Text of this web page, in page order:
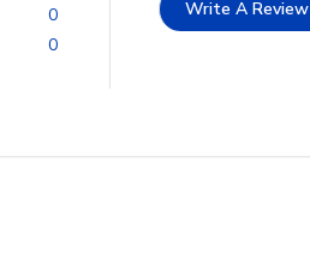
0
0
Write A Review